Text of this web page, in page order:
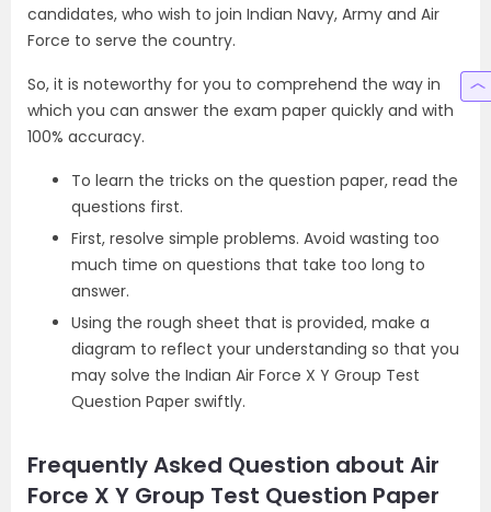
candidates, who wish to join Indian Navy, Army and Air
Force to serve the country.
So, it is noteworthy for you to comprehend the way in
which you can answer the exam paper quickly and with
100% accuracy.
To learn the tricks on the question paper, read the
questions first.
First, resolve simple problems. Avoid wasting too
much time on questions that take too long to
answer.
Using the rough sheet that is provided, make a
diagram to reflect your understanding so that you
may solve the Indian Air Force X Y Group Test
Question Paper swiftly.
Frequently Asked Question about Air
Force X Y Group Test Question Paper